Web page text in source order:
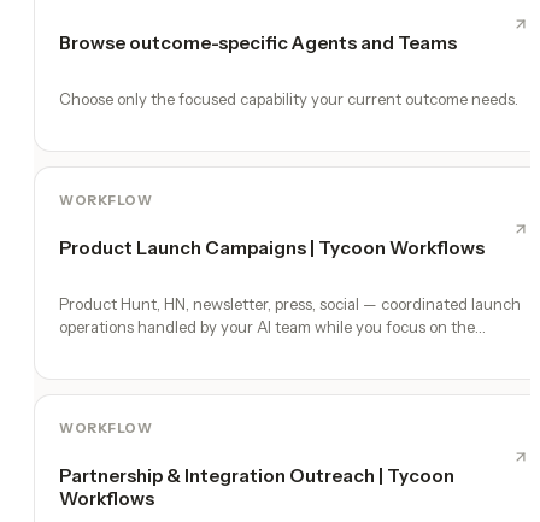
Browse outcome-specific Agents and Teams
Choose only the focused capability your current outcome needs.
WORKFLOW
Product Launch Campaigns | Tycoon Workflows
Product Hunt, HN, newsletter, press, social — coordinated launch
operations handled by your AI team while you focus on the
WORKFLOW
Partnership & Integration Outreach | Tycoon
Workflows